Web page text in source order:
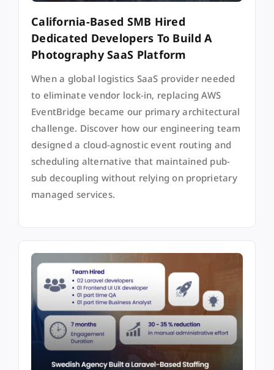
California-Based SMB Hired
Dedicated Developers To Build A
Photography SaaS Platform
When a global logistics SaaS provider needed
to eliminate vendor lock-in, replacing AWS
EventBridge became our primary architectural
challenge. Discover how our engineering team
designed a cloud-agnostic event routing and
scheduling alternative that maintained pub-
sub decoupling without relying on proprietary
managed services.